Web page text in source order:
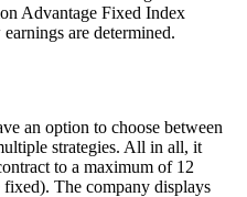
Advantage Fixed Index
are determined.
an option to choose between
strategies. All in all, it
to a maximum of 12
fixed). The company displays